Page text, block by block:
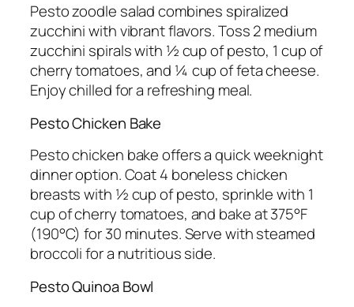
Pesto zoodle salad combines spiralized
zucchini with vibrant flavors. Toss 2 medium
zucchini spirals with ½ cup of pesto, 1 cup of
cherry tomatoes, and ¼ cup of feta cheese.
Enjoy chilled for a refreshing meal.
Pesto Chicken Bake
Pesto chicken bake offers a quick weeknight
dinner option. Coat 4 boneless chicken
breasts with ½ cup of pesto, sprinkle with 1
cup of cherry tomatoes, and bake at 375°F
(190°C) for 30 minutes. Serve with steamed
broccoli for a nutritious side.
Pesto Quinoa Bowl